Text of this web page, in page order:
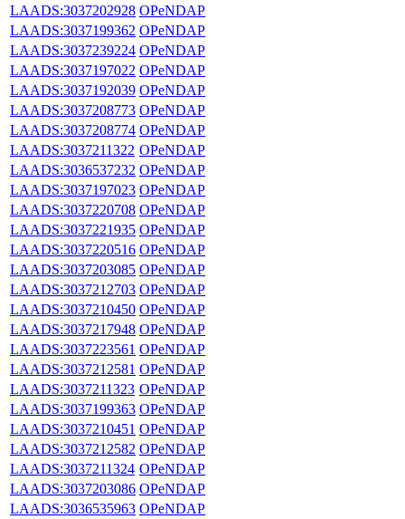
LAADS:3037202928 OPeNDAP
LAADS:3037199362 OPeNDAP
LAADS:3037239224 OPeNDAP
LAADS:3037197022 OPeNDAP
LAADS:3037192039 OPeNDAP
LAADS:3037208773 OPeNDAP
LAADS:3037208774 OPeNDAP
LAADS:3037211322 OPeNDAP
LAADS:3036537232 OPeNDAP
LAADS:3037197023 OPeNDAP
LAADS:3037220708 OPeNDAP
LAADS:3037221935 OPeNDAP
LAADS:3037220516 OPeNDAP
LAADS:3037203085 OPeNDAP
LAADS:3037212703 OPeNDAP
LAADS:3037210450 OPeNDAP
LAADS:3037217948 OPeNDAP
LAADS:3037223561 OPeNDAP
LAADS:3037212581 OPeNDAP
LAADS:3037211323 OPeNDAP
LAADS:3037199363 OPeNDAP
LAADS:3037210451 OPeNDAP
LAADS:3037212582 OPeNDAP
LAADS:3037211324 OPeNDAP
LAADS:3037203086 OPeNDAP
LAADS:3036535963 OPeNDAP